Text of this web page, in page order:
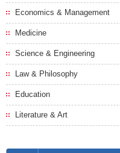
Economics & Management
Medicine
Science & Engineering
Law & Philosophy
Education
Literature & Art